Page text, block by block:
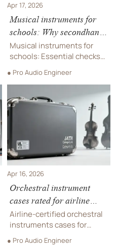
Apr 17, 2026
Musical instruments for
schools: Why secondhand
wind instruments need
extra checks
Musical instruments for
schools: Essential checks
for secondhand wind
instruments—plus
playground & arcade games
sourcing.
● Pro Audio Engineer
Apr 16, 2026
Orchestral instrument
cases rated for airline
cargo handling
Airline-certified orchestral
instruments cases for
secure global transport—
engineered alongside
● Pro Audio Engineer